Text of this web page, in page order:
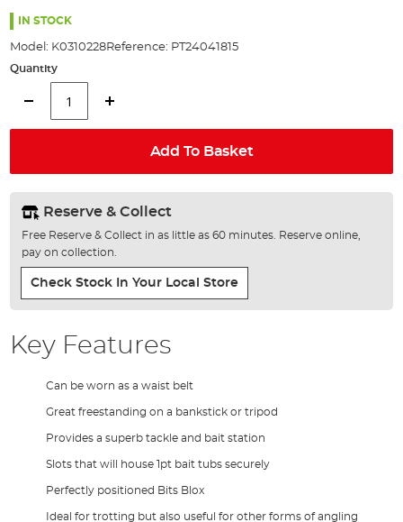
images
IN STOCK
Model: K0310228Reference: PT24041815
Quantity
Add To Basket
Reserve & Collect
Free Reserve & Collect in as little as 60 minutes. Reserve online,
pay on collection.
Check Stock In Your Local Store
Key Features
Can be worn as a waist belt
Great freestanding on a bankstick or tripod
Provides a superb tackle and bait station
Slots that will house 1pt bait tubs securely
Perfectly positioned Bits Blox
Ideal for trotting but also useful for other forms of angling